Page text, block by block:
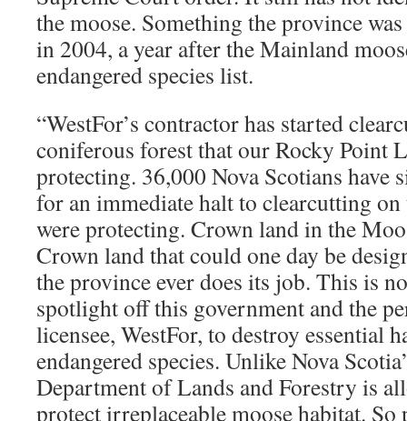
the moose. Something the province
in 2004, a year after the Mainland
endangered species list.
“WestFor’s contractor has started
coniferous forest that our Rocky Point
protecting. 36,000 Nova Scotians have
for an immediate halt to clearcutting
were protecting. Crown land in the
Crown land that could one day be
the province ever does its job. This is
spotlight off this government and the
licensee, WestFor, to destroy essential
endangered species. Unlike Nova
Department of Lands and Forestry is
protect irreplaceable moose habitat. So